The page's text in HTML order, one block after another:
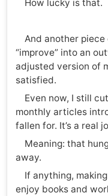
How lucky is that.
And another piece
“improve” into an
adjusted version of
satisfied.
Even now, I still
monthly articles
fallen for. It’s a real
Meaning: that
away.
If anything,
enjoy books and